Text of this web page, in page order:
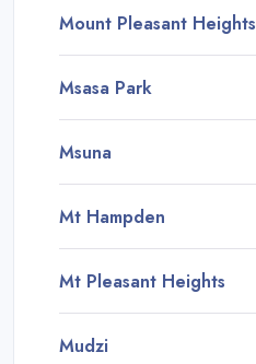
Mount Pleasant Heights
Msasa Park
Msuna
Mt Hampden
Mt Pleasant Heights
Mudzi